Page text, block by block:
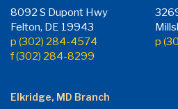
8092 S Dupont Hwy
Felton, DE 19943
p (302) 284-4574
f (302) 284-8299
p
Elkridge, MD Branch